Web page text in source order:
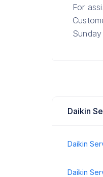
For
Daikin
Daikin
Daikin